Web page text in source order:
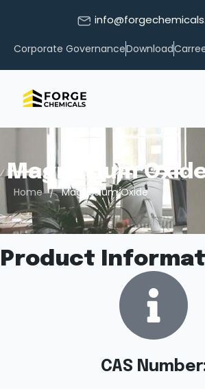
Corporate GovernanceDownload
Magnesium
Home / Magnesium Oxide
Product
CAS